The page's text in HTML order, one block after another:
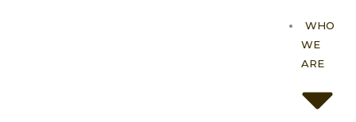
WHO
WE
ARE